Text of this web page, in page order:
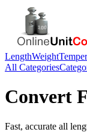
LengthWeight
All Categories
Convert
Fast, accurate all